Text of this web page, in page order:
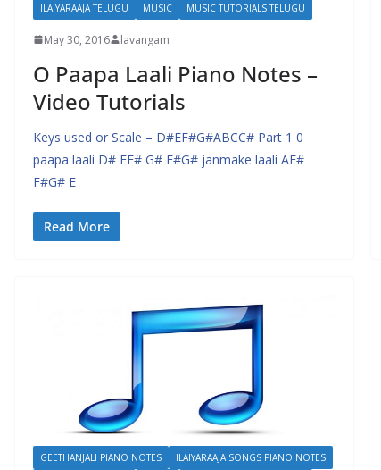
ILAIYARAAJA TELUGU
MUSIC MUSIC TUTORIALS TELUGU
May 30, 2016 lavangam
O Paapa Laali Piano Notes –
Video Tutorials
Keys used or Scale – D#EF#G#ABCC# Part 1 0
paapa laali D# EF# G# F#G# janmake laali AF#
F#G# E
Read More
GEETHANJALI PIANO NOTES
ILAIYARAAJA SONGS PIANO NOTES